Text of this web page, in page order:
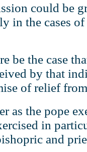
could be
in the cases
be the case
by that
of relief
as the pope
in
and